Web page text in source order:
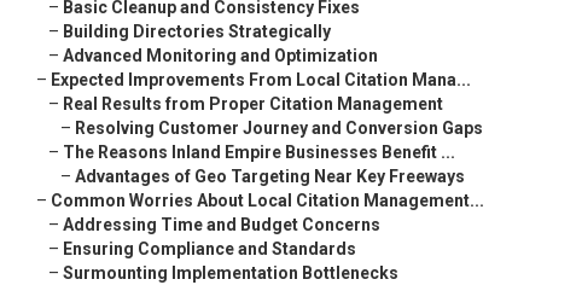
– Basic Cleanup and Consistency Fixes
– Building Directories Strategically
– Advanced Monitoring and Optimization
– Expected Improvements From Local Citation Mana...
– Real Results from Proper Citation Management
– Resolving Customer Journey and Conversion Gaps
– The Reasons Inland Empire Businesses Benefit ...
– Advantages of Geo Targeting Near Key Freeways
– Common Worries About Local Citation Management...
– Addressing Time and Budget Concerns
– Ensuring Compliance and Standards
– Surmounting Implementation Bottlenecks